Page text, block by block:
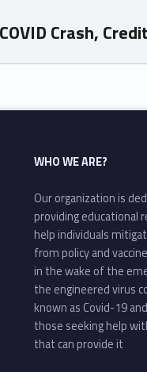
Crash,
WHO WE ARE?
Our organization is
providing educational
help individuals
from policy and
in the wake of the
the engineered virus
known as Covid-19
those seeking help
that can provide it